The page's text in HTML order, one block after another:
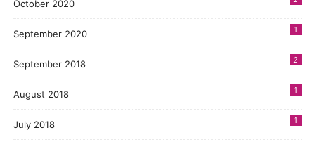
October 2020
September 2020 1
September 2018 2
August 2018 1
July 2018 1